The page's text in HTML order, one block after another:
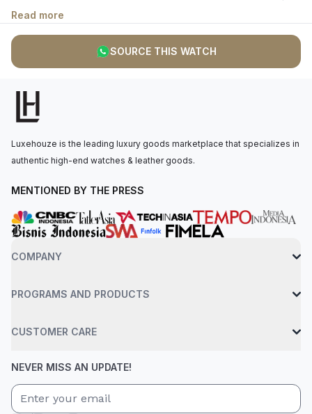
bezel design. It features a white sunburst-stamped dial with
refined Arabic numerals and sleek hour and minute hands. The
watch is powered by a quartz movement and is secured to the
wrist by a swift calfskin leather strap in etoupe, paired with a
steel pin buckle. Water-resistant up to 30 meters. Unworn
plastic (if applicable). Comes with watch only.
Read more
SOURCE THIS WATCH
Luxehouze is the leading luxury goods marketplace that specializes in
authentic high-end watches & leather goods.
MENTIONED BY THE PRESS
COMPANY
PROGRAMS AND PRODUCTS
CUSTOMER CARE
NEVER MISS AN UPDATE!